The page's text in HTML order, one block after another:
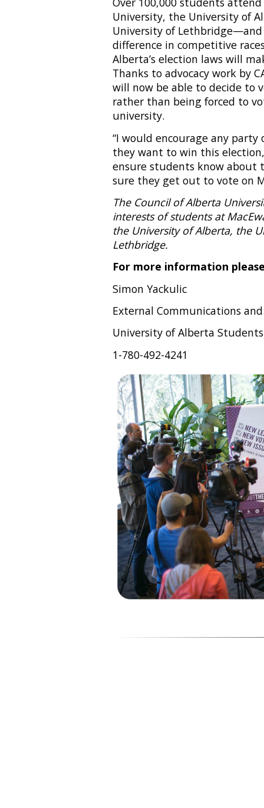
University, the University of
University of
difference in competitive
Alberta’s election laws will
Thanks to advocacy work by
will now be able to decide to
rather than being forced to
university.
“I would encourage any
they want to win this
ensure students know about
sure they get out to vote on
The Council of Alberta
interests of students at
the University of Alberta, the
Lethbridge.
For more information
Simon Yackulic
External Communications
University of Alberta
1-780-492-4241